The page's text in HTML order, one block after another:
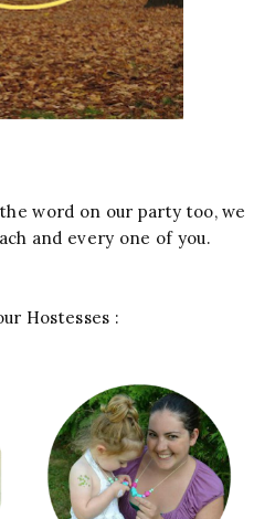
word on our party too, we
and every one of you.
Hostesses :